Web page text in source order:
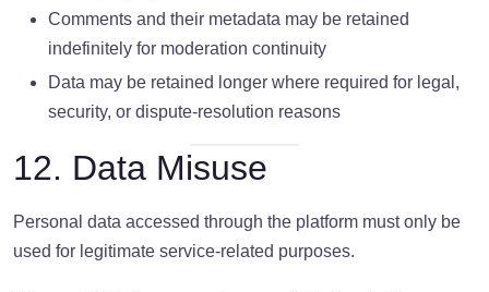
Comments and their metadata may be retained
indefinitely for moderation continuity
Data may be retained longer where required for legal,
security, or dispute-resolution reasons
12. Data Misuse
Personal data accessed through the platform must only be
used for legitimate service-related purposes.